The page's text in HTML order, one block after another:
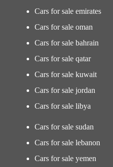
Cars for sale emirates
Cars for sale oman
Cars for sale bahrain
Cars for sale qatar
Cars for sale kuwait
Cars for sale jordan
Cars for sale libya
Cars for sale sudan
Cars for sale lebanon
Cars for sale yemen